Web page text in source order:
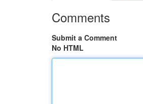
Comments
Submit a Comment
No HTML